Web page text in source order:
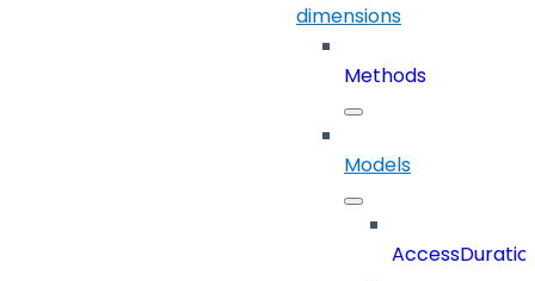
dimensions
Methods
Models